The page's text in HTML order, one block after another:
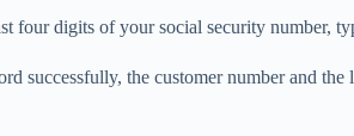
four digits of your social security number,
successfully, the customer number and